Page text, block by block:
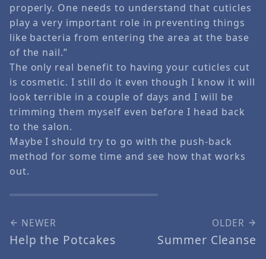
properly. One needs to understand that cuticles
play a very important role in preventing things
like bacteria from entering the area at the base
of the nail.”
The only real benefit to having your cuticles cut
is cosmetic. I still do it even though I know it will
look terrible in a couple of days and I will be
trimming them myself even before I head back
to the salon.
Maybe I should try to go with the push-back
method for some time and see how that works
out.
NEWER
Help the Potcakes
OLDER
Summer Cleanse